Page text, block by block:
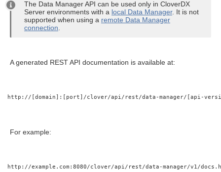
The Data Manager API can be used only in CloverDX
Server environments with a local Data Manager. It is not
supported when using a remote Data Manager
connection
A generated REST API documentation is available at:
http://[domain]:[port]/clover/api/rest/data-manager/[api-
For example:
http://example.com:8080/clover/api/rest/data-manager/v1/